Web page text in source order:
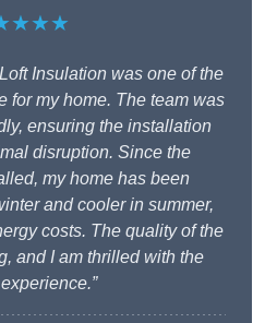
Insulation was one of the
for my home. The team was
ensuring the installation
disruption. Since the
my home has been
and cooler in summer,
costs. The quality of the
and I am thrilled with the